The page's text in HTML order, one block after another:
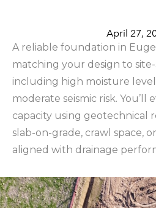
April 27,
A reliable foundation in
matching your design to
including high moisture
moderate seismic risk. You’ll
capacity using geotechnical
slab-on-grade, crawl space,
aligned with drainage